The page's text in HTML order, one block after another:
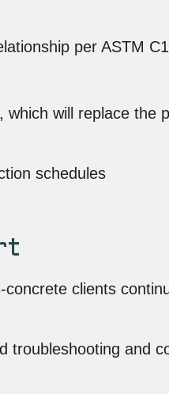
per ASTM
will replace the
schedules
clients
troubleshooting and